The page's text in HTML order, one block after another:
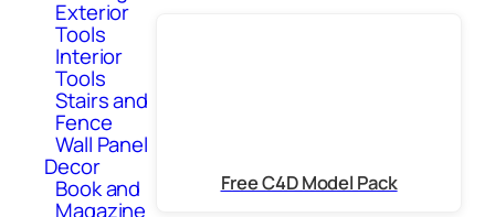
Exterior
Tools
Interior
Tools
Stairs and
Fence
Wall Panel
Decor
Book and
Magazine
Free C4D Model Pack